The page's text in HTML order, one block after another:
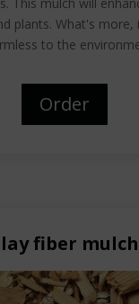
plants. What's more,
to the
Order
fiber mulch